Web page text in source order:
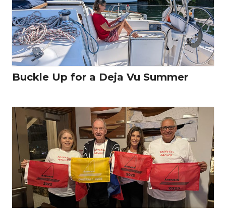
Buckle Up for a Deja Vu Summer